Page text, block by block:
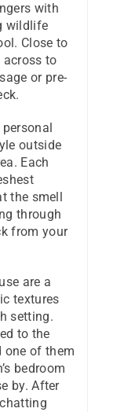
with
wildlife
Close to
across to
or pre-
outside
Each
the smell
through
from your
are a
textures
setting.
to the
one of them
bedroom
by. After